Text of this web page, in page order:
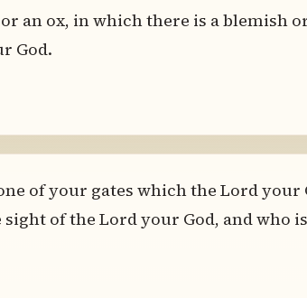
an ox, in which there is a blemish
God.
of your gates which the Lord your
of the Lord your God, and who is